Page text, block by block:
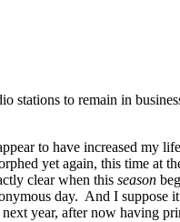
stations to remain in
to have increased my
yet again, this time at
clear when this season
day. And I suppose
year, after now having